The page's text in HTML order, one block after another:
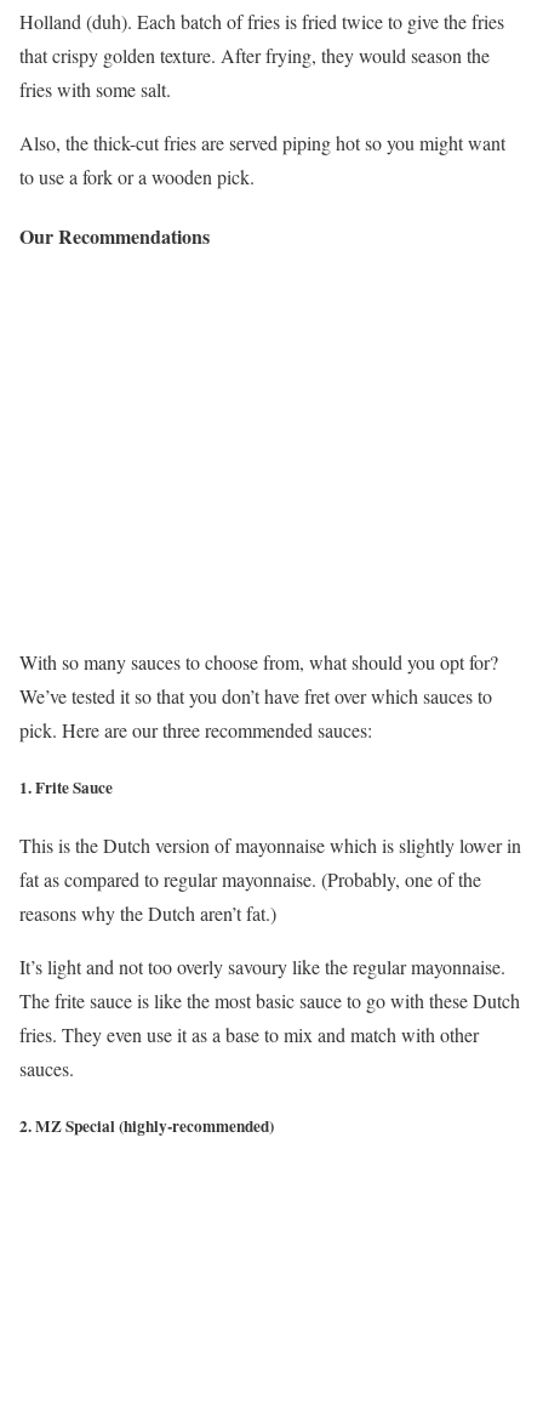
Holland (duh). Each batch of fries is fried twice to give the fries
that crispy golden texture. After frying, they would season the
fries with some salt.
Also, the thick-cut fries are served piping hot so you might want
to use a fork or a wooden pick.
Our Recommendations
With so many sauces to choose from, what should you opt for?
We’ve tested it so that you don’t have fret over which sauces to
pick. Here are our three recommended sauces:
1.Frite Sauce
This is the Dutch version of mayonnaise which is slightly lower in
fat as compared to regular mayonnaise. (Probably, one of the
reasons why the Dutch aren’t fat.)
It’s light and not too overly savoury like the regular mayonnaise.
The frite sauce is like the most basic sauce to go with these Dutch
fries. They even use it as a base to mix and match with other
sauces.
2.MZ Special (highly-recommended)